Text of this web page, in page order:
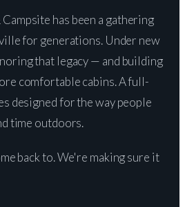
has been a gathering
for generations. Under new
that legacy — and building
comfortable cabins. A full-
designed for the way people
time outdoors.
back to. We're making sure it